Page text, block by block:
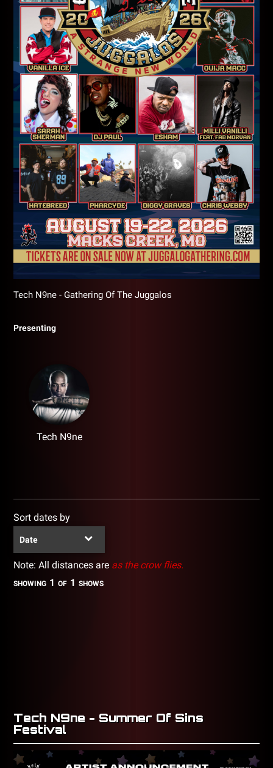
Tech N9ne - Gathering Of The Juggalos
Presenting
Tech N9ne
Sort dates by
Date
Note: All distances are as the crow flies.
SHOWING 1 OF 1 SHOWS
Tech N9ne - Summer Of Sins
Festival